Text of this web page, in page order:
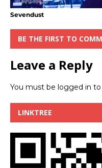
Sevendust
BE THE FIRST TO
Leave a Reply
You must be logged in to
LINKTREE